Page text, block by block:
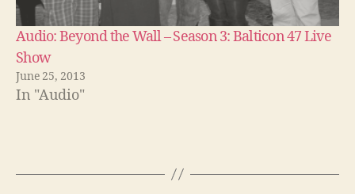
Audio: Beyond the Wall – Season 3: Balticon 47 Live
Show
June 25, 2013
In "Audio"